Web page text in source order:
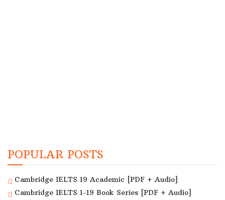
POPULAR POSTS
Cambridge IELTS 19 Academic [PDF + Audio]
Cambridge IELTS 1-19 Book Series [PDF + Audio]